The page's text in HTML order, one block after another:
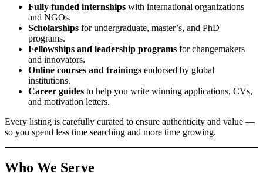
Fully funded internships with international organizations
and NGOs.
Scholarships for undergraduate, master’s, and PhD
programs.
Fellowships and leadership programs for changemakers
and innovators.
Online courses and trainings endorsed by global
institutions.
Career guides to help you write winning applications, CVs,
and motivation letters.
Every listing is carefully curated to ensure authenticity and value —
so you spend less time searching and more time growing.
Who We Serve